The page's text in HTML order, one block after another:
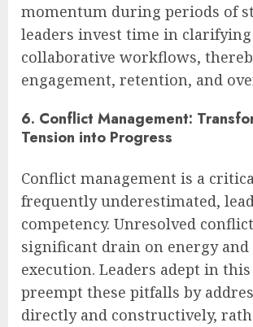
momentum during periods of
leaders invest time in clarifying
collaborative workflows,
engagement, retention, and
6. Conflict Management:
Tension into Progress
Conflict management is a
frequently underestimated,
competency. Unresolved
significant drain on energy and
execution. Leaders adept in
preempt these pitfalls by
directly and constructively,